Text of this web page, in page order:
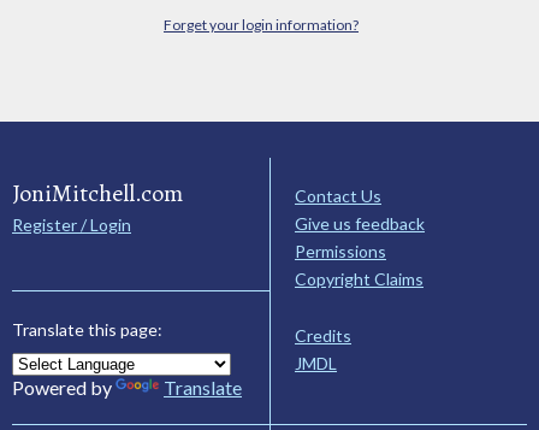
Forget your login information?
JoniMitchell.com
Register / Login
Translate this page:
Powered by Translate
Contact Us
Give us feedback
Permissions
Copyright Claims
Credits
JMDL